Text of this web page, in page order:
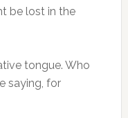
be lost in the
tongue. Who
saying, for